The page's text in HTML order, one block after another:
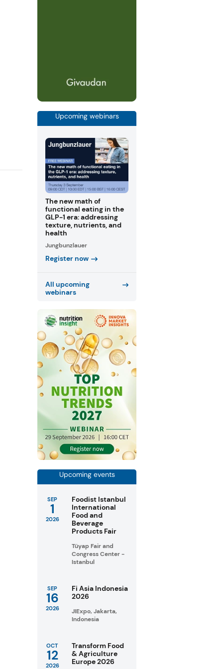
Upcoming webinars
The new math of
functional eating in the
GLP-1 era: addressing
texture, nutrients, and
health
Jungbunzlauer
Register now
All upcoming
webinars
Upcoming events
SEP
1
2026
Foodist Istanbul
International
Food and
Beverage
Products Fair
Tüyap Fair and
Congress Center -
Istanbul
SEP
16
2026
Fi Asia Indonesia
2026
JIExpo, Jakarta,
Indonesia
OCT
12
2026
Transform Food
& Agriculture
Europe 2026